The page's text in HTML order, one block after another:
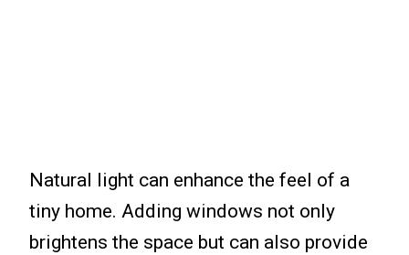
Natural light can enhance the feel of a
tiny home. Adding windows not only
brightens the space but can also provide